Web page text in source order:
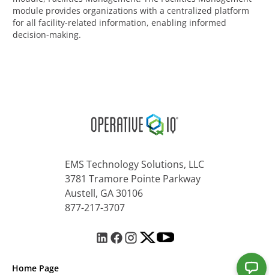
module provides organizations with a centralized platform
for all facility-related information, enabling informed
decision-making.
EMS Technology Solutions, LLC
3781 Tramore Pointe Parkway
Austell, GA 30106
877-217-3707
Home Page